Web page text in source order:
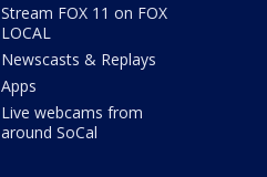
Stream FOX 11 on FOX
LOCAL
Newscasts & Replays
Apps
Live webcams from
around SoCal